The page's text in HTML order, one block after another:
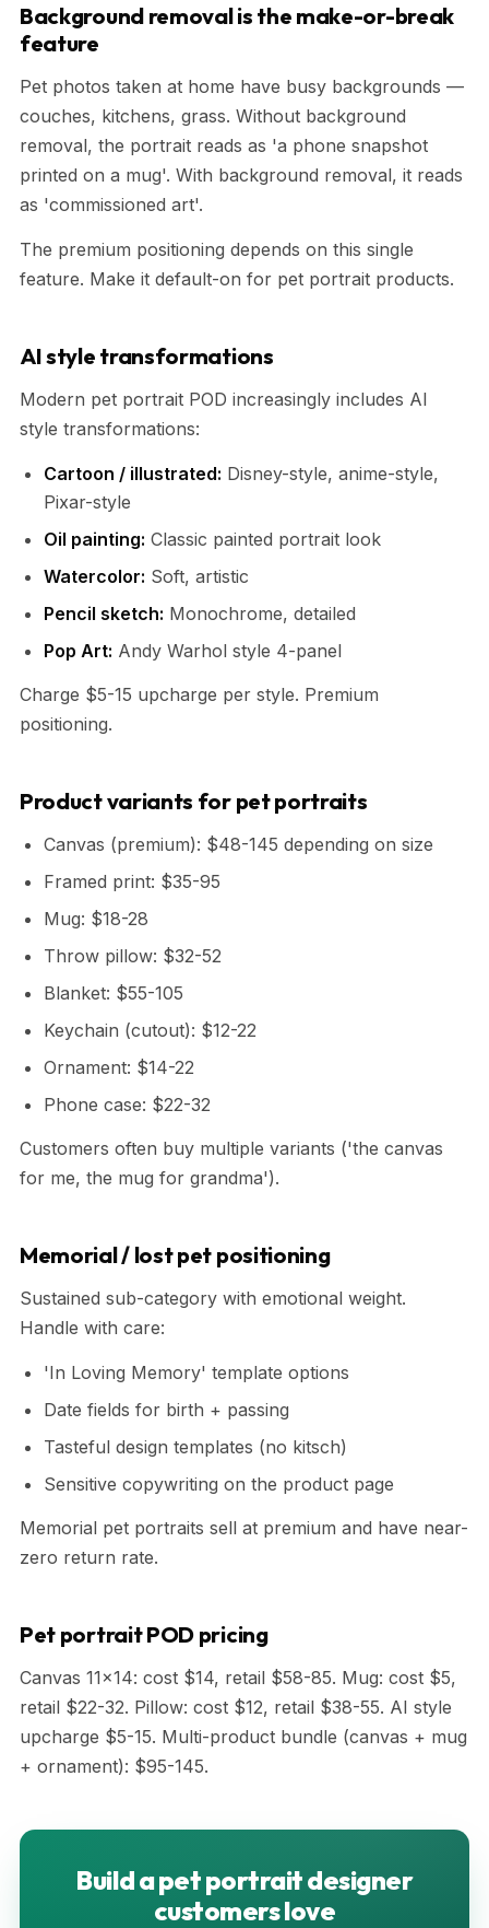
Background removal is the make-or-break
feature
Pet photos taken at home have busy backgrounds —
couches, kitchens, grass. Without background
removal, the portrait reads as 'a phone snapshot
printed on a mug'. With background removal, it reads
as 'commissioned art'.
The premium positioning depends on this single
feature. Make it default-on for pet portrait products.
AI style transformations
Modern pet portrait POD increasingly includes AI
style transformations:
Cartoon / illustrated: Disney-style, anime-style,
Pixar-style
Oil painting: Classic painted portrait look
Watercolor: Soft, artistic
Pencil sketch: Monochrome, detailed
Pop Art: Andy Warhol style 4-panel
Charge $5-15 upcharge per style. Premium
positioning.
Product variants for pet portraits
Canvas (premium): $48-145 depending on size
Framed print: $35-95
Mug: $18-28
Throw pillow: $32-52
Blanket: $55-105
Keychain (cutout): $12-22
Ornament: $14-22
Phone case: $22-32
Customers often buy multiple variants ('the canvas
for me, the mug for grandma').
Memorial / lost pet positioning
Sustained sub-category with emotional weight.
Handle with care:
'In Loving Memory' template options
Date fields for birth + passing
Tasteful design templates (no kitsch)
Sensitive copywriting on the product page
Memorial pet portraits sell at premium and have near-
zero return rate.
Pet portrait POD pricing
Canvas 11x14: cost $14, retail $58-85. Mug: cost $5,
retail $22-32. Pillow: cost $12, retail $38-55. AI style
upcharge $5-15. Multi-product bundle (canvas + mug
+ ornament): $95-145.
Build a pet portrait designer
customers love